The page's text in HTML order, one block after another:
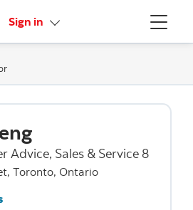
Menu
Sign in More links
Advice, Sales & Service 8
Toronto, Ontario